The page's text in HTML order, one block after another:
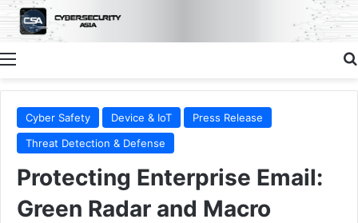
Menu
Cyber Safety Device & IoT
Press Release
Threat Detection & Defense
Protecting Enterprise Email:
Green Radar and Macro